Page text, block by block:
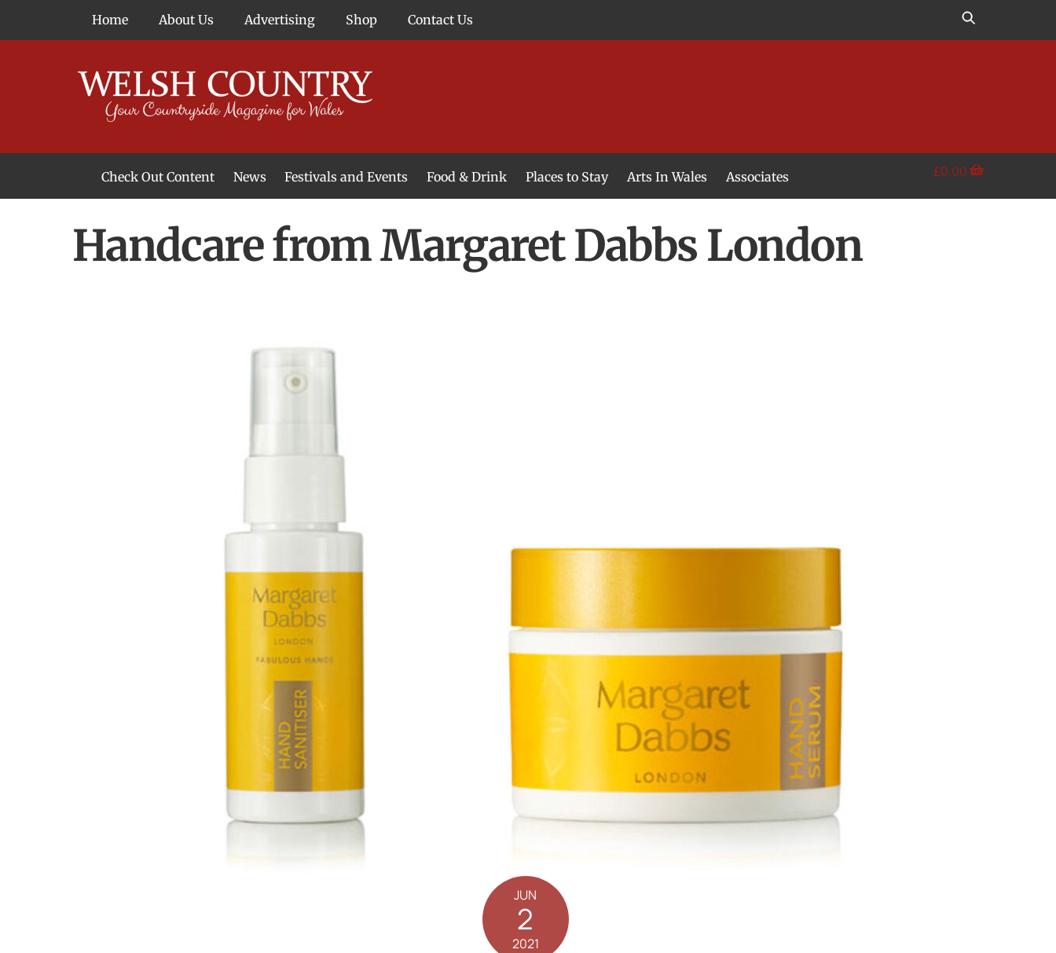
Home About Us Advertising Shop Contact Us
Check Out Content News Festivals and Events Food & Drink Places to Stay Arts In Wales Associates £0.00
Handcare from Margaret Dabbs London
JUN
2
2021